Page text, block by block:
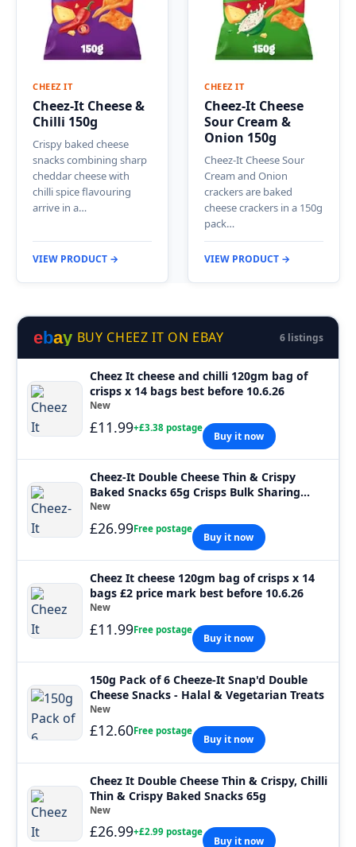
CHEEZ IT
Cheez-It Cheese &
Chilli 150g
Crispy baked cheese
snacks combining sharp
cheddar cheese with
chilli spice flavouring
arrive in a…
VIEW PRODUCT →
CHEEZ IT
Cheez-It Cheese
Sour Cream &
Onion 150g
Cheez-It Cheese Sour
Cream and Onion
crackers are baked
cheese crackers in a 150g
pack…
VIEW PRODUCT →
ebay BUY CHEEZ IT ON EBAY 6 listings
Cheez It cheese and chilli 120gm bag of
crisps x 14 bags best before 10.6.26
New
£11.99+£3.38 postage
Buy it now
Cheez-It Double Cheese Thin & Crispy
Baked Snacks 65g Crisps Bulk Sharing
Packs
New
£26.99Free postage
Buy it now
Cheez It cheese 120gm bag of crisps x 14
bags £2 price mark best before 10.6.26
New
£11.99Free postage
Buy it now
150g Pack of 6 Cheeze-It Snap'd Double
Cheese Snacks - Halal & Vegetarian Treats
New
£12.60Free postage
Buy it now
Cheez It Double Cheese Thin & Crispy, Chilli
Thin & Crispy Baked Snacks 65g
New
£26.99+£2.99 postage
Buy it now